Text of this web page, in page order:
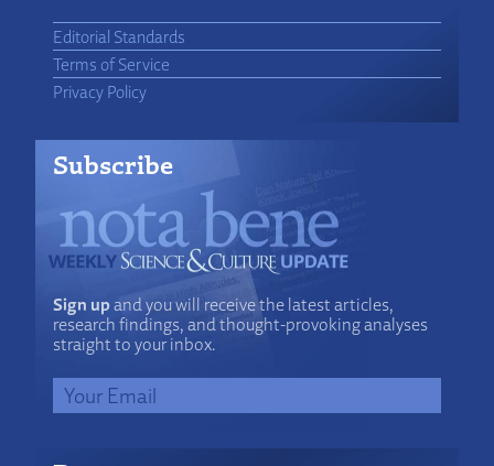
Editorial Standards
Terms of Service
Privacy Policy
Subscribe
Sign upand you will receive the latest articles,
research findings, and thought-provoking analyses
straight to your inbox.